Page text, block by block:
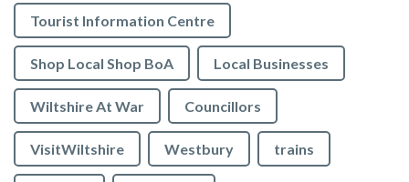
Tourist Information Centre
Shop Local Shop BoA Local Businesses
Wiltshire At War Councillors
VisitWiltshire Westbury trains